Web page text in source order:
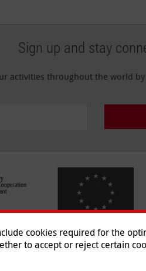
Sign up and stay
activities throughout the world
cookies required for the
to accept or reject certain